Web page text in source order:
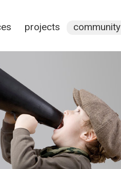
projects community